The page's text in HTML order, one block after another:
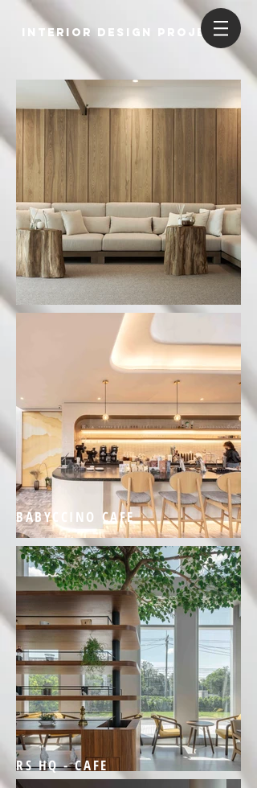
INTERIOR DESIGN PROJECTS
BABYCCINO CAFE
RS HQ - CAFE